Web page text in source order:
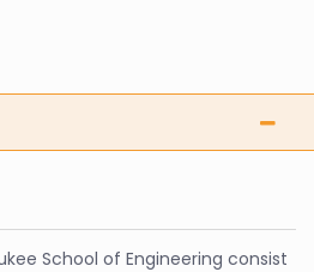
School of Engineering consist